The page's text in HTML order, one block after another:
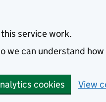
service work.
we can understand
cookies View